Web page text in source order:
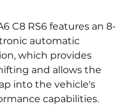
C8 RS6 features an 8-
automatic
which provides
and allows the
into the vehicle's
capabilities.